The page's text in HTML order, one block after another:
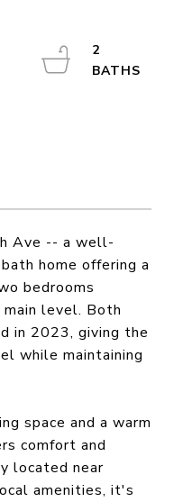
Ave -- a well-
home offering a
bedrooms
level. Both
in 2023, giving the
while maintaining
space and a warm
comfort and
located near
amenities, it's
2